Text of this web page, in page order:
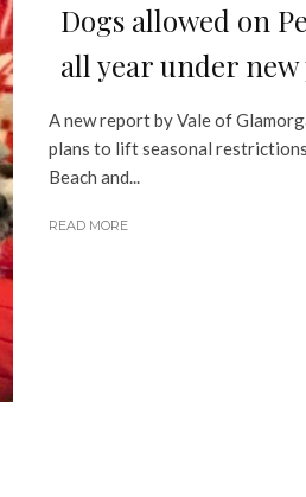
Dogs allowed on
all year under new
A new report by Vale of
plans to lift seasonal
Beach and...
READ MORE